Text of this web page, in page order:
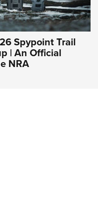
Spypoint Trail
| An Official
NRA